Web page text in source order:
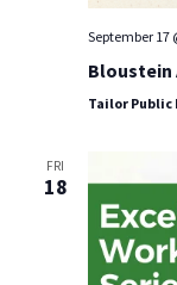
September 17
Bloustein
Tailor Public
FRI
18